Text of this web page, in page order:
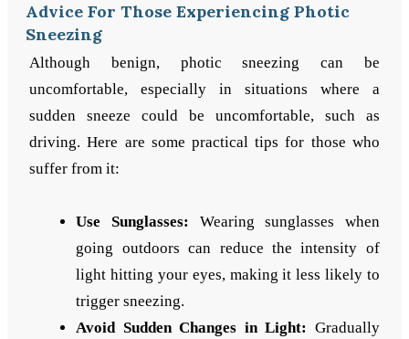
Advice For Those Experiencing Photic
Sneezing
Although benign, photic sneezing can be
uncomfortable, especially in situations where a
sudden sneeze could be uncomfortable, such as
driving. Here are some practical tips for those who
suffer from it:
Use Sunglasses: Wearing sunglasses when
going outdoors can reduce the intensity of
light hitting your eyes, making it less likely to
trigger sneezing.
Avoid Sudden Changes in Light: Gradually